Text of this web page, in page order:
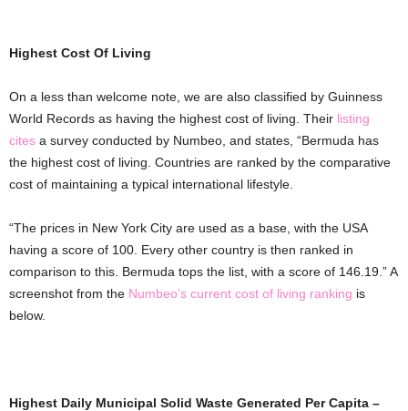
Highest Cost Of Living
On a less than welcome note, we are also classified by Guinness
World Records as having the highest cost of living. Their listing
cites a survey conducted by Numbeo, and states, “Bermuda has
the highest cost of living. Countries are ranked by the comparative
cost of maintaining a typical international lifestyle.
“The prices in New York City are used as a base, with the USA
having a score of 100. Every other country is then ranked in
comparison to this. Bermuda tops the list, with a score of 146.19.” A
screenshot from the Numbeo’s current cost of living ranking is
below.
Highest Daily Municipal Solid Waste Generated Per Capita –